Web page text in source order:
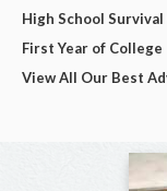
High School Survival
First Year of College
View All Our Best